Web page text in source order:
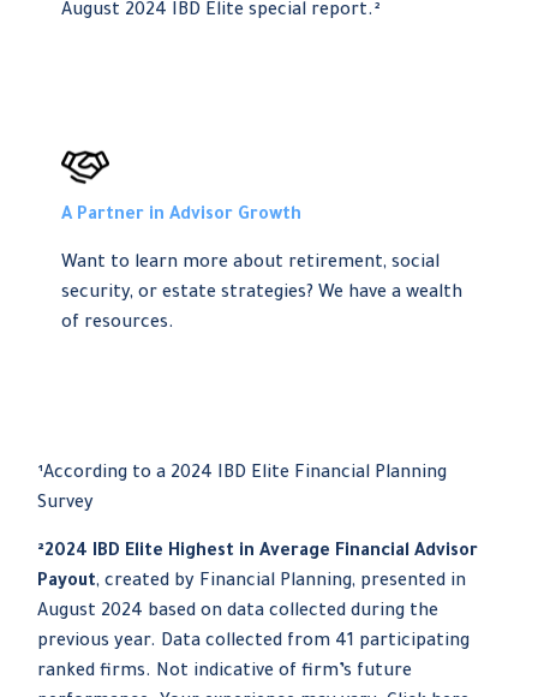
August 2024 IBD Elite special report.²
A Partner in Advisor Growth
Want to learn more about retirement, social
security, or estate strategies? We have a wealth
of resources.
¹According to a 2024 IBD Elite Financial Planning
Survey
²2024 IBD Elite Highest in Average Financial Advisor
Payout, created by Financial Planning, presented in
August 2024 based on data collected during the
previous year. Data collected from 41 participating
ranked firms. Not indicative of firm’s future